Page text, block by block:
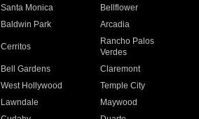
Santa Monica
Bellflower
Baldwin Park Arcadia
Cerritos
Rancho Palos
Verdes
Bell Gardens
Claremont
West Hollywood
Temple City
Lawndale
Maywood